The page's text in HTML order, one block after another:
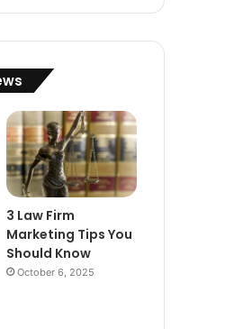
3 Law Firm
Marketing Tips You
Should Know
October 6, 2025